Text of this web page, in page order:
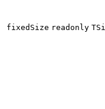
fixedSize readonly